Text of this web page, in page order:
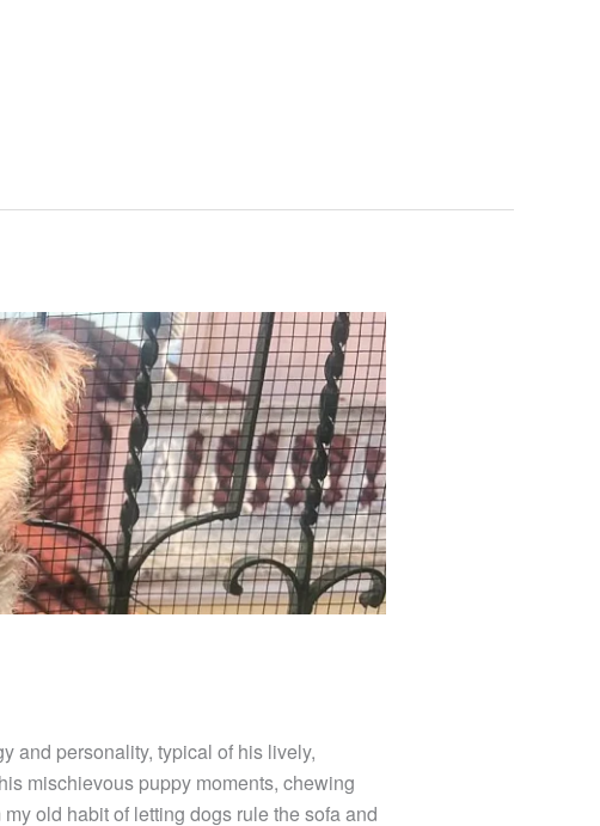
and personality, typical of his lively,
mischievous puppy moments, chewing
old habit of letting dogs rule the sofa and